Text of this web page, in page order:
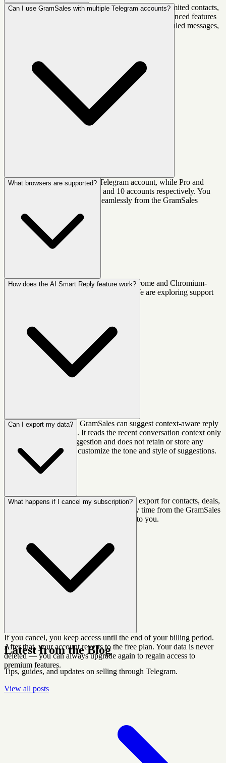
Yes! GramSales offers a generous free plan with unlimited contacts,
labels, notes, deals, and more. Paid plans unlock advanced features
like AI smart replies, more Telegram accounts, scheduled messages,
Can I use GramSales with multiple Telegram accounts?
Yes. The free plan supports 1 Telegram account, while Pro and
Business plans support up to 3 and 10 accounts respectively. You
can switch between accounts seamlessly from the GramSales
What browsers are supported?
GramSales currently works on Google Chrome and Chromium-
based browsers (like Brave, Edge, Arc). We are exploring support
How does the AI Smart Reply feature work?
When you open a chat, GramSales can suggest context-aware reply
options powered by AI. It reads the recent conversation context only
when you request a suggestion and does not retain or store any
message data. You can customize the tone and style of suggestions.
Can I export my data?
Yes. Pro and Business plans include CSV export for contacts, deals,
and notes. You can export your data at any time from the GramSales
dashboard. We believe your data belongs to you.
What happens if I cancel my subscription?
If you cancel, you keep access until the end of your billing period.
After that, your account reverts to the free plan. Your data is never
deleted — you can always upgrade again to regain access to
premium features.
Latest from the Blog
Tips, guides, and updates on selling through Telegram.
View all posts